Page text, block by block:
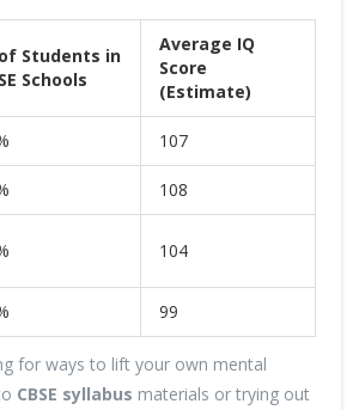
Students in
Schools
Average IQ
Score
(Estimate)
107
108
104
99
for ways to lift your own mental
CBSE syllabus materials or trying out